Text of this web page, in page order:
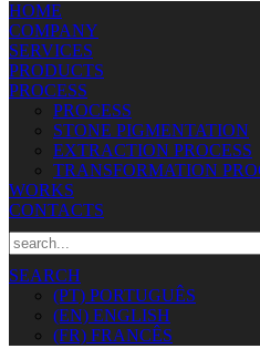
HOME
COMPANY
SERVICES
PRODUCTS
PROCESS
PROCESS
STONE PIGMENTATION
EXTRACTION PROCESS
TRANSFORMATION
WORKS
CONTACTS
SEARCH
(PT) PORTUGUÊS
(EN) ENGLISH
(FR) FRANCÊS